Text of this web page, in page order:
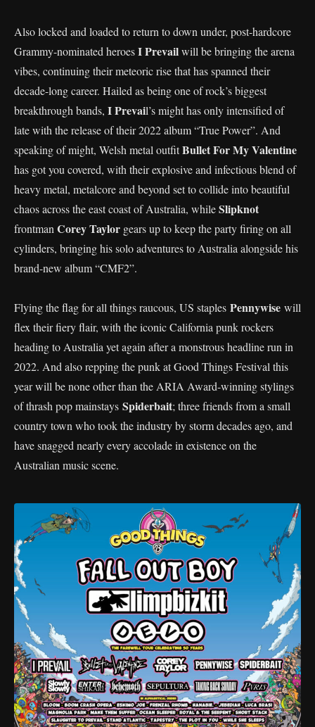
Also locked and loaded to return to down under, post-hardcore
Grammy-nominated heroesI Prevailwill be bringing the arena
vibes, continuing their meteoric rise that has spanned their
decade-long career. Hailed as being one of rock’s biggest
breakthrough bands, I Prevail’s might has only intensified of
late with the release of their 2022 album “True Power”. And
speaking of might, Welsh metal outfitBullet For My Valentine
has got you covered, with their explosive and infectious blend of
heavy metal, metalcore and beyond set to collide into beautiful
chaos across the east coast of Australia, whileSlipknot
frontman Corey Taylor gears up to keep the party firing on all
cylinders, bringing his solo adventures to Australia alongside his
brand-new album “CMF2”.
Flying the flag for all things raucous, US staples Pennywise will
flex their fiery flair, with the iconic California punk rockers
heading to Australia yet again after a monstrous headline run in
2022. And also repping the punk at Good Things Festival this
year will be none other than the ARIA Award-winning stylings
of thrash pop mainstays Spiderbait; three friends from a small
country town who took the industry by storm decades ago, and
have snagged nearly every accolade in existence on the
Australian music scene.